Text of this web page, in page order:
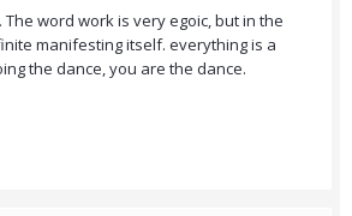
word work is very egoic, but in the
manifesting itself. everything is a
the dance, you are the dance.